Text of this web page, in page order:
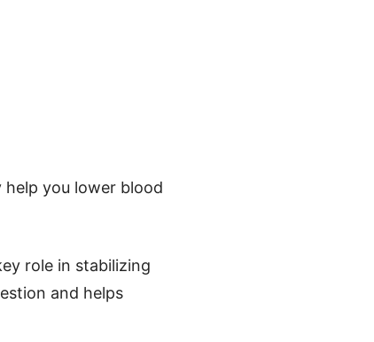
help you lower blood
role in stabilizing
and helps